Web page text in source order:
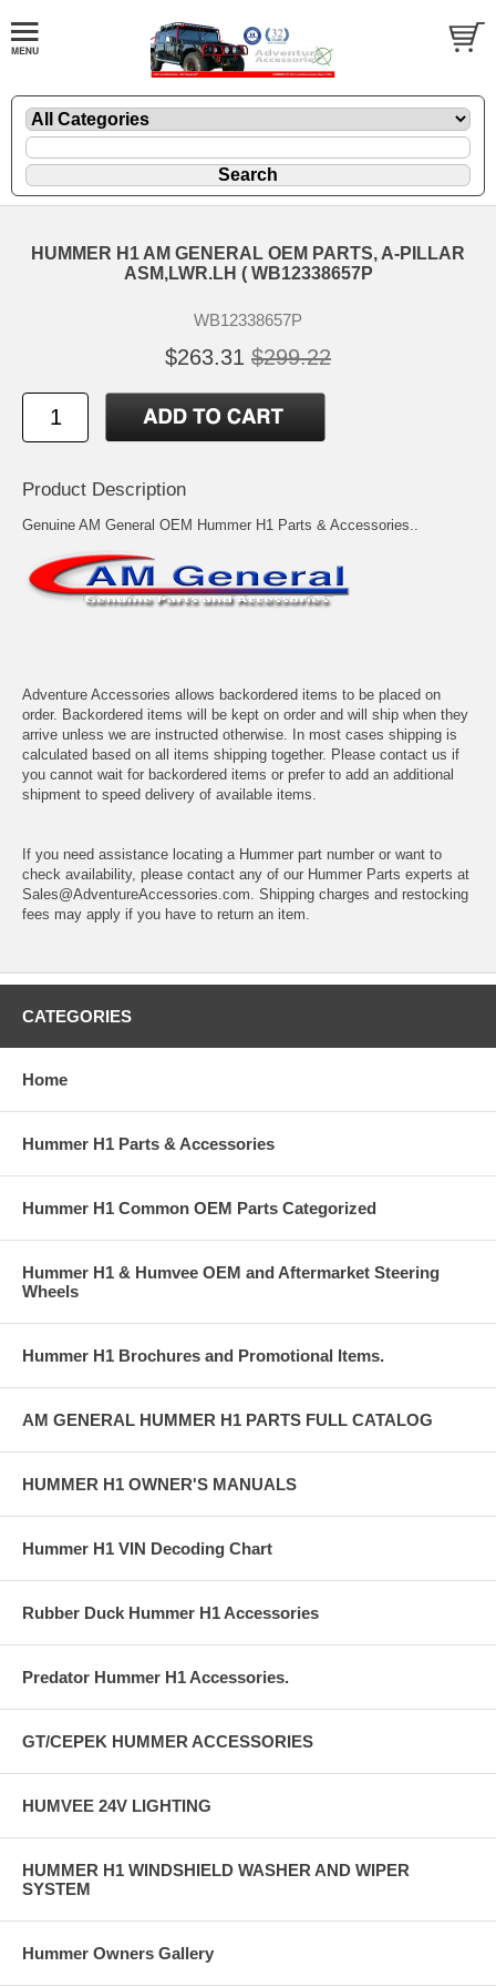
HUMMER H1 AM GENERAL OEM PARTS, A-PILLAR
ASM,LWR.LH ( WB12338657P
WB12338657P
$263.31 $299.22
Product Description
Genuine AM General OEM Hummer H1 Parts & Accessories..
Adventure Accessories allows backordered items to be placed on
order. Backordered items will be kept on order and will ship when they
arrive unless we are instructed otherwise. In most cases shipping is
calculated based on all items shipping together. Please contact us if
you cannot wait for backordered items or prefer to add an additional
shipment to speed delivery of available items.
If you need assistance locating a Hummer part number or want to
check availability, please contact any of our Hummer Parts experts at
Sales@AdventureAccessories.com. Shipping charges and restocking
fees may apply if you have to return an item.
CATEGORIES
Home
Hummer H1 Parts & Accessories
Hummer H1 Common OEM Parts Categorized
Hummer H1 & Humvee OEM and Aftermarket Steering
Wheels
Hummer H1 Brochures and Promotional Items.
AM GENERAL HUMMER H1 PARTS FULL CATALOG
HUMMER H1 OWNER'S MANUALS
Hummer H1 VIN Decoding Chart
Rubber Duck Hummer H1 Accessories
Predator Hummer H1 Accessories.
GT/CEPEK HUMMER ACCESSORIES
HUMVEE 24V LIGHTING
HUMMER H1 WINDSHIELD WASHER AND WIPER
SYSTEM
Hummer Owners Gallery